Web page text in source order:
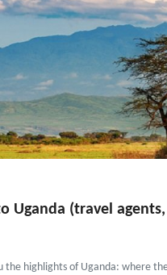
Uganda (travel
the highlights of Uganda: where